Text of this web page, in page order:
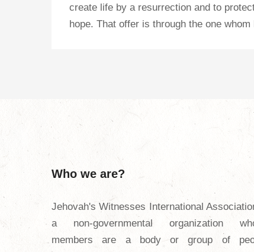
create life by a resurrection and to
hope. That offer is through the one
Who we are?
Jehovah's Witnesses International
a non-governmental organization
members are a body or group of